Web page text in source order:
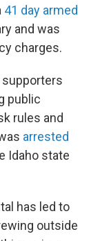
41 day armed
and was
charges.
supporters
public
rules and
arrested
Idaho state
has led to
outside